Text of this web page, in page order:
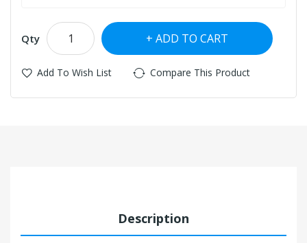
Qty ADD TO CART
Add To Wish List Compare This Product
Description